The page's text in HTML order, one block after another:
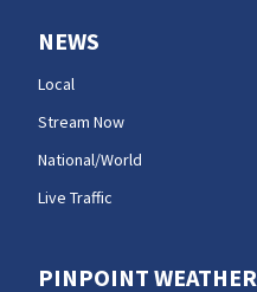
NEWS
Local
Stream Now
National/World
Live Traffic
PINPOINT WEATHER